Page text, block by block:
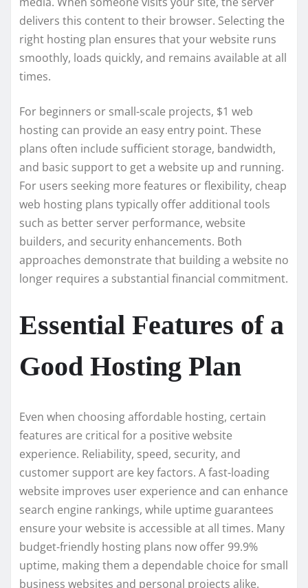
delivers this content to their browser. Selecting the
right hosting plan ensures that your website runs
smoothly, loads quickly, and remains available at all
times.
For beginners or small-scale projects, $1 web
hosting can provide an easy entry point. These
plans often include sufficient storage, bandwidth,
and basic support to get a website up and running.
For users seeking more features or flexibility, cheap
web hosting plans typically offer additional tools
such as better server performance, website
builders, and security enhancements. Both
approaches demonstrate that building a website no
longer requires a substantial financial commitment.
Essential Features of a
Good Hosting Plan
Even when choosing affordable hosting, certain
features are critical for a positive website
experience. Reliability, speed, security, and
customer support are key factors. A fast-loading
website improves user experience and can enhance
search engine rankings, while uptime guarantees
ensure your website is accessible at all times. Many
budget-friendly hosting plans now offer 99.9%
uptime, making them a dependable choice for small
business websites and personal projects alike.